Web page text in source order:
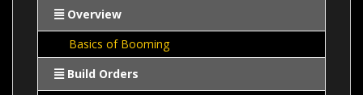
Overview
Basics of Booming
Build Orders